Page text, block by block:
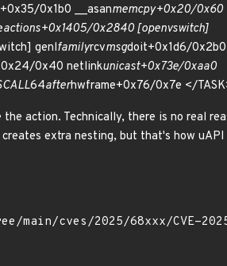
0x1b0 __asanmemcpy+0x20/0x60
actions+0x1405/0x2840 [openvswitch]
genlfamilyrcvmsgdoit+0x1d6/0x2b0
0x40 netlinkunicast+0x73e/0xaa0
64afterhwframe+0x76/0x7e </
action. Technically, there is no real
extra nesting, but that's how uAPI